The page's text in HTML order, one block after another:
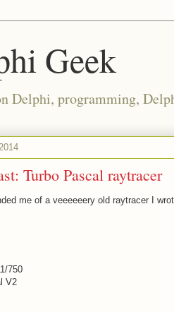
Geek
Delphi, programming,
Turbo Pascal raytracer
me of a veeeeeery old raytracer I
750
V2